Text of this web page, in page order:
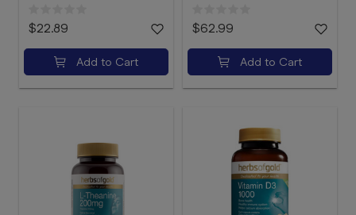
$22.89
Add to Cart
$62.99
Add to Cart